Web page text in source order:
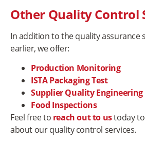
Other Quality Control
In addition to the quality assurance
earlier, we offer:
Production Monitoring
ISTA Packaging Test
Supplier Quality Engineering
Food Inspections
Feel free to reach out to ustoday
about our quality control services.